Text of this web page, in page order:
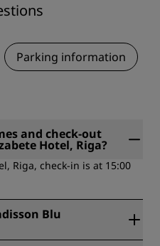
Parking information
and check-out
Hotel, Riga?
Riga, check-in is at 15:00
Blu